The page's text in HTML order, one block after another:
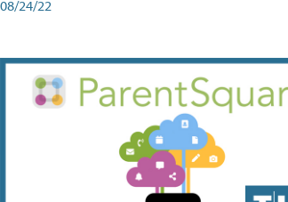
08/24/22